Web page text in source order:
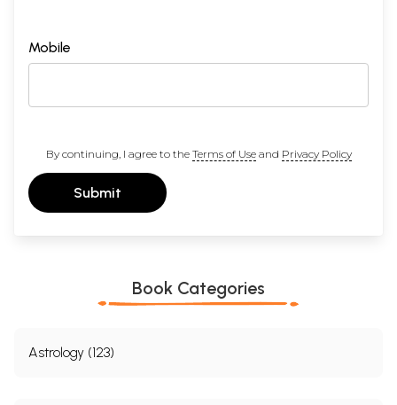
Mobile
By continuing, I agree to the Terms of Useand Privacy Policy
Submit
Book Categories
Astrology (123)